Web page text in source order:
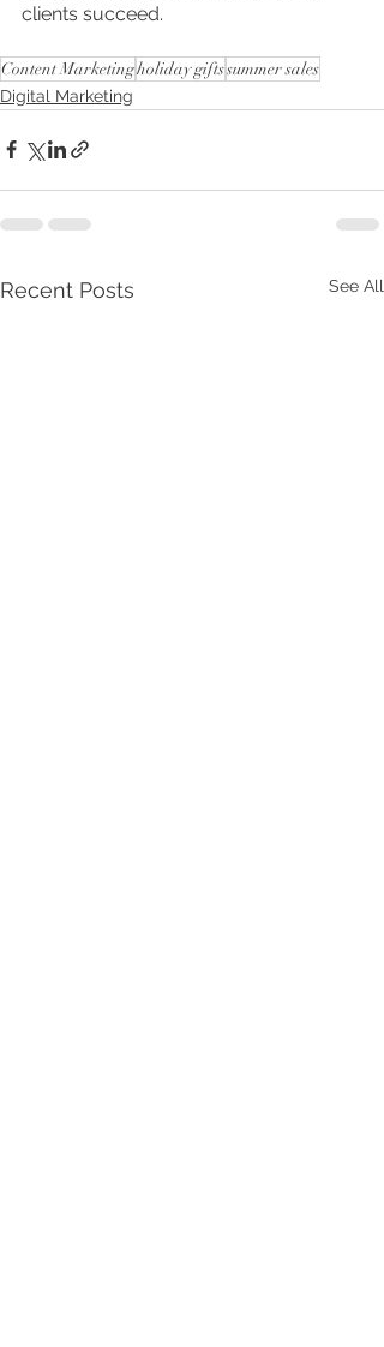
clients succeed.
Content Marketingholiday giftssummer sales
Digital Marketing
Recent Posts See All